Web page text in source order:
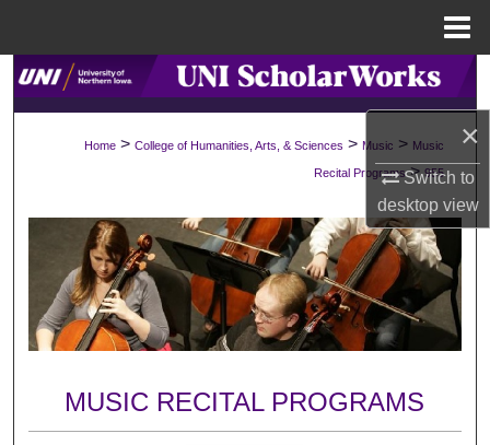
×
Switch to
desktopview
Search
About
Digital Commons Network™
Home > College of Humanities, Arts, & Sciences > Music > Music
Recital Programs > 955
MUSIC RECITAL PROGRAMS